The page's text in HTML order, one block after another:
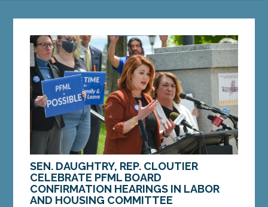
SEN. DAUGHTRY, REP. CLOUTIER
CELEBRATE PFML BOARD
CONFIRMATION HEARINGS IN LABOR
AND HOUSING COMMITTEE